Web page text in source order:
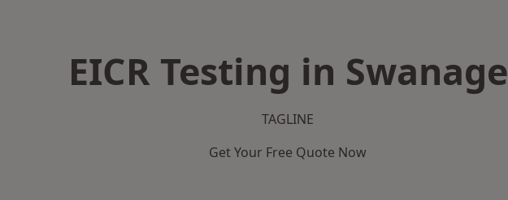
EICR Testing in Swanage
TAGLINE
Get Your Free Quote Now